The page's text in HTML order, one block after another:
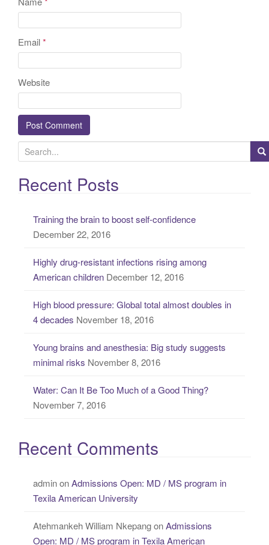
Email*
Website
e
a
rRecent Posts
Training the brain to boost self-confidence
December 22, 2016
Highly drug-resistant infections rising among
American children December 12, 2016
High blood pressure: Global total almost doubles in
4 decades November 18, 2016
Young brains and anesthesia: Big study suggests
minimal risks November 8, 2016
Water: Can It Be Too Much of a Good Thing?
November 7, 2016
Recent Comments
adminonAdmissions Open: MD / MS program in
Texila American University
Atehmankeh William NkepangonAdmissions
Open: MD / MS program in Texila American